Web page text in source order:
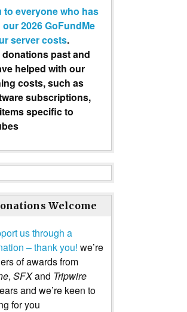
to everyone who has
2026 GoFundMe
server costs.
past and
helped with our
costs, such as
subscriptions,
specific to
Welcome
us through a
– thank you! we’re
of awards from
, SFXand Tripwire
and we’re keen to
for you